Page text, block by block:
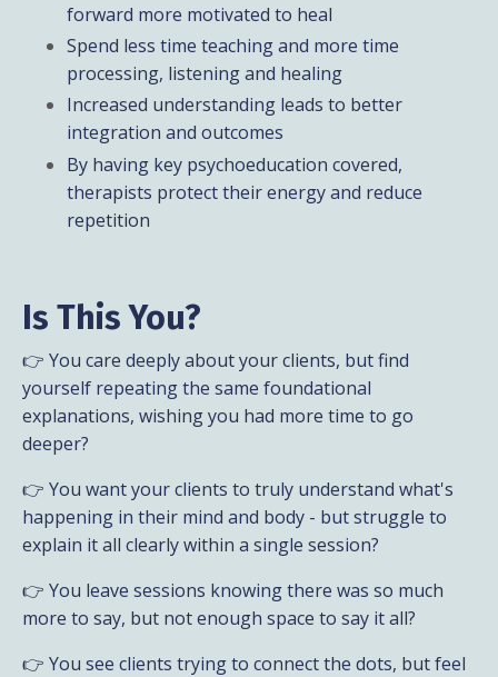
forward more motivated to heal
Spend less time teaching and more time
processing, listening and healing
Increased understanding leads to better
integration and outcomes
By having key psychoeducation covered,
therapists protect their energy and reduce
repetition
Is This You?
👉 You care deeply about your clients, but find
yourself repeating the same foundational
explanations, wishing you had more time to go
deeper?
👉 You want your clients to truly understand what's
happening in their mind and body - but struggle to
explain it all clearly within a single session?
👉 You leave sessions knowing there was so much
more to say, but not enough space to say it all?
👉 You see clients trying to connect the dots, but feel